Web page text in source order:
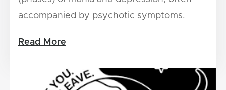
accompanied by psychotic symptoms.
Read More